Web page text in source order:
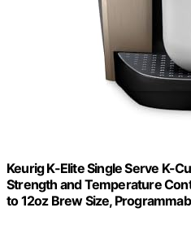
Keurig K-Elite Single Serve K-
Strength and Temperature
to 12oz Brew Size,